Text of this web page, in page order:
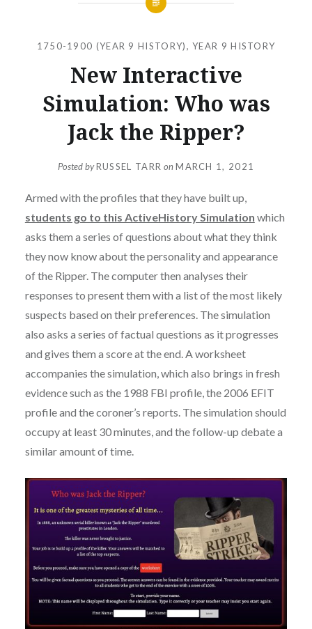
1750-1900 (YEAR 9 HISTORY),YEAR 9 HISTORY
New Interactive
Simulation: Who was
Jack the Ripper?
Posted byRUSSEL TARR onMARCH 1, 2021
Armed with the profiles that they have built up,
students go to this ActiveHistory Simulation which
asks them a series of questions about what they think
they now know about the personality and appearance
of the Ripper. The computer then analyses their
responses to present them with a list of the most likely
suspects based on their preferences. The simulation
also asks a series of factual questions as it progresses
and gives them a score at the end. A worksheet
accompanies the simulation, which also brings in fresh
evidence such as the 1988 FBI profile, the 2006 EFIT
profile and the coroner’s reports. The simulation should
occupy at least 30 minutes, and the follow-up debate a
similar amount of time.